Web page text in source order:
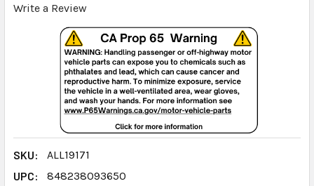
Write a Review
SKU:
ALL19171
UPC:
848238093650